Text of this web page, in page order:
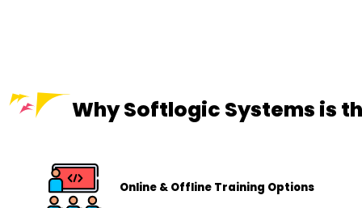
Why Softlogic Systems is
Online & Offline Training Options